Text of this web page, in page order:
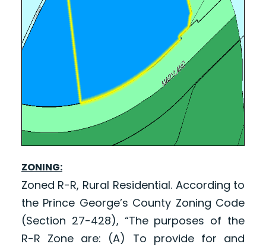
ZONING:
Zoned R-R, Rural Residential. According to
the Prince George’s County Zoning Code
(Section 27-428), “The purposes of the
R-R Zone are: (A) To provide for and